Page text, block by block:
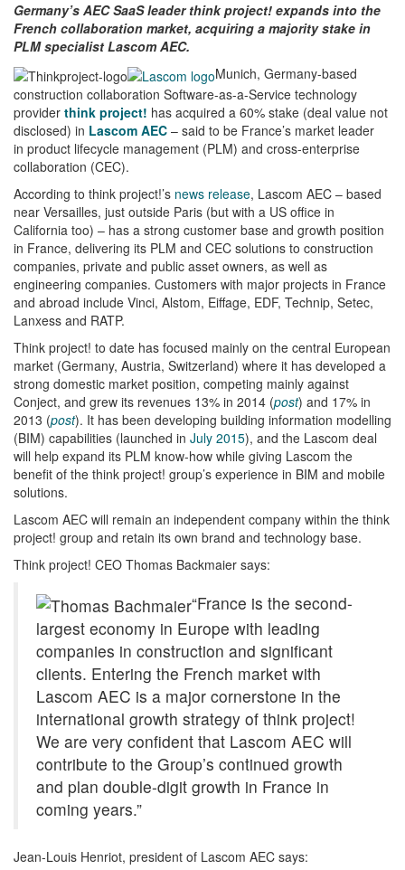
Germany’s AEC SaaS leader think project! expands into the
French collaboration market, acquiring a majority stake in
PLM specialist Lascom AEC.
Munich, Germany-based
construction collaboration Software-as-a-Service technology
provider think project! has acquired a 60% stake (deal value not
disclosed) in Lascom AEC – said to be France’s market leader
in product lifecycle management (PLM) and cross-enterprise
collaboration (CEC).
According to think project!’s news release, Lascom AEC – based
near Versailles, just outside Paris (but with a US office in
California too) – has a strong customer base and growth position
in France, delivering its PLM and CEC solutions to construction
companies, private and public asset owners, as well as
engineering companies. Customers with major projects in France
and abroad include Vinci, Alstom, Eiffage, EDF, Technip, Setec,
Lanxess and RATP.
Think project! to date has focused mainly on the central European
market (Germany, Austria, Switzerland) where it has developed a
strong domestic market position, competing mainly against
Conject, and grew its revenues 13% in 2014 (post) and 17% in
2013 (post). It has been developing building information modelling
(BIM) capabilities (launched in July 2015), and the Lascom deal
will help expand its PLM know-how while giving Lascom the
benefit of the think project! group’s experience in BIM and mobile
solutions.
Lascom AEC will remain an independent company within the think
project! group and retain its own brand and technology base.
Think project! CEO Thomas Backmaier says:
“France is the second-
largest economy in Europe with leading
companies in construction and significant
clients. Entering the French market with
Lascom AEC is a major cornerstone in the
international growth strategy of think project!
We are very confident that Lascom AEC will
contribute to the Group’s continued growth
and plan double-digit growth in France in
coming years.”
Jean-Louis Henriot, president of Lascom AEC says: